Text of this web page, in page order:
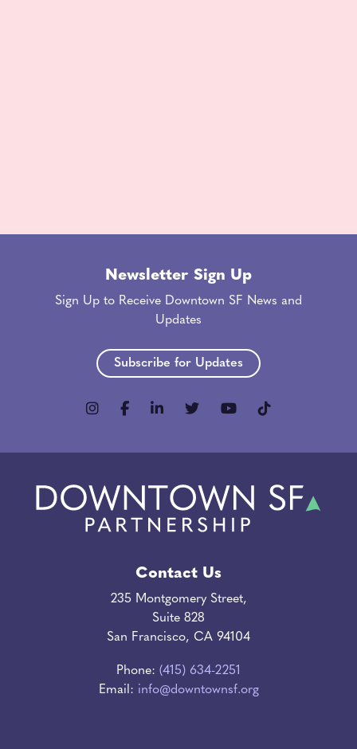
Newsletter Sign Up
Sign Up to Receive Downtown SF News and
Updates
Subscribe for Updates
Contact Us
235 Montgomery Street,
Suite 828
San Francisco, CA 94104
Phone: (415) 634-2251
Email: info@downtownsf.org